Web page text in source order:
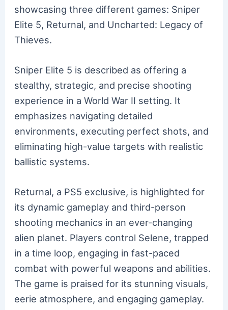
showcasing three different games: Sniper
Elite 5, Returnal, and Uncharted: Legacy of
Thieves.
Sniper Elite 5 is described as offering a
stealthy, strategic, and precise shooting
experience in a World War II setting. It
emphasizes navigating detailed
environments, executing perfect shots, and
eliminating high-value targets with realistic
ballistic systems.
Returnal, a PS5 exclusive, is highlighted for
its dynamic gameplay and third-person
shooting mechanics in an ever-changing
alien planet. Players control Selene, trapped
in a time loop, engaging in fast-paced
combat with powerful weapons and abilities.
The game is praised for its stunning visuals,
eerie atmosphere, and engaging gameplay.